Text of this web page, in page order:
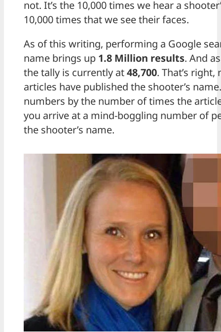
not. It’s the 10,000 times we hear a
10,000 times that we see their faces.
As of this writing, performing a Google
name brings up 1.8 Million results. And
the tally is currently at48,700. That’s right,
articles have published the shooter’s
numbers by the number of times the
you arrive at a mind-boggling number of
the shooter’s name.